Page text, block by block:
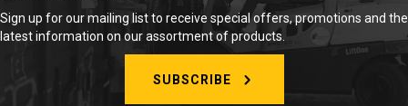
Sign up for our mailing list to receive special offers, promotions and the
latest information on our assortment of products.
SUBSCRIBE